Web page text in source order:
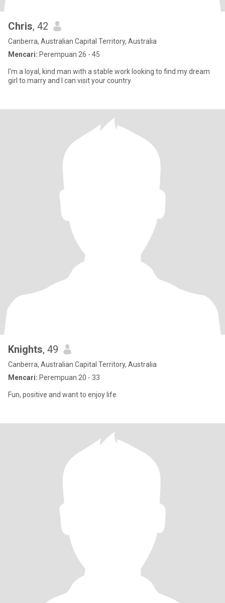
Chris, 42
Canberra, Australian Capital Territory, Australia
Mencari: Perempuan 26 - 45
I'm a loyal, kind man with a stable work looking to find my dream
girl to marry and I can visit your country.
Knights, 49
Canberra, Australian Capital Territory, Australia
Mencari: Perempuan 20 - 33
Fun, positive and want to enjoy life